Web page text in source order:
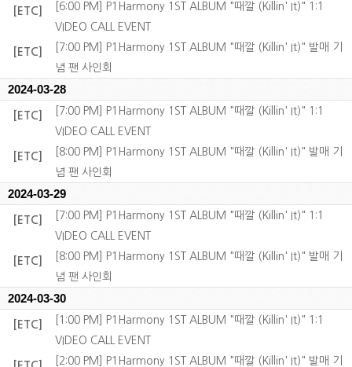
[ETC]
[6:00 PM] P1Harmony 1ST ALBUM "때깔 (Killin' It)" 1:1
VIDEO CALL EVENT
[ETC]
[7:00 PM] P1Harmony 1ST ALBUM "때깔 (Killin' It)" 발매 기
념 팬 사인회
2024-03-28
[ETC]
[7:00 PM] P1Harmony 1ST ALBUM "때깔 (Killin' It)" 1:1
VIDEO CALL EVENT
[ETC]
[8:00 PM] P1Harmony 1ST ALBUM "때깔 (Killin' It)" 발매 기
념 팬 사인회
2024-03-29
[ETC]
[7:00 PM] P1Harmony 1ST ALBUM "때깔 (Killin' It)" 1:1
VIDEO CALL EVENT
[ETC]
[8:00 PM] P1Harmony 1ST ALBUM "때깔 (Killin' It)" 발매 기
념 팬 사인회
2024-03-30
[ETC]
[1:00 PM] P1Harmony 1ST ALBUM "때깔 (Killin' It)" 1:1
VIDEO CALL EVENT
[2:00 PM] P1Harmony 1ST ALBUM "때깔 (Killin' It)" 발매 기